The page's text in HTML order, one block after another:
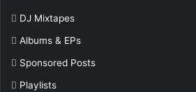
DJ Mixtapes
Albums & EPs
Sponsored Posts
Playlists